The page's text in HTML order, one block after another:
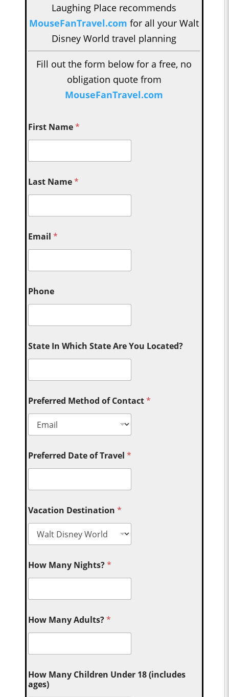
Laughing Place recommends
MouseFanTravel.com for all your Walt
Disney World travel planning
Fill out the form below for a free, no
obligation quote from
MouseFanTravel.com
First Name*
Last Name*
Email*
Phone
State In Which State Are You Located?
Preferred Method of Contact*
Preferred Date of Travel*
Vacation Destination*
How Many Nights?*
How Many Adults?*
How Many Children Under 18 (includes
ages)